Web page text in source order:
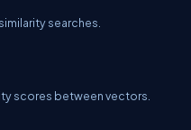
searches.
scores between vectors.